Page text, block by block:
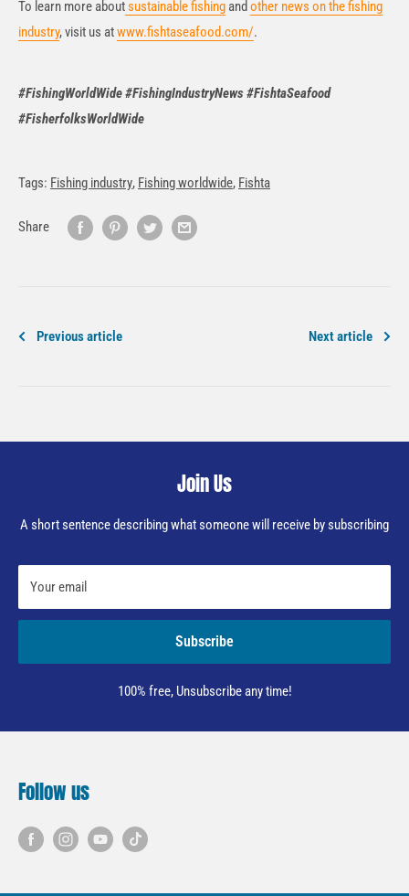
To learn more aboutsustainable fishing and other news on the fishing
industry, visit us atwww.fishtaseafood.com/.
#FishingWorldWide #FishingIndustryNews #FishtaSeafood
#FisherfolksWorldWide
Tags: Fishing industry, Fishing worldwide, Fishta
Share
Previous article Next article
Join Us
A short sentence describing what someone will receive by subscribing
Your email
Subscribe
100% free, Unsubscribe any time!
Follow us